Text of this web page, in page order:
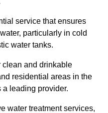
service that ensures
particularly in cold
water tanks.
clean and drinkable
residential areas in the
a leading provider.
water treatment services,